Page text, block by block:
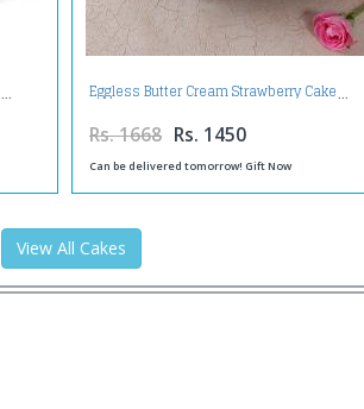
Eggless Butter Cream Strawberry Cake
Rs. 1668 Rs. 1450
Can be delivered tomorrow! Gift Now
View All Cakes